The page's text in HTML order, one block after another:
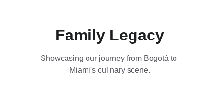
Family Legacy
Showcasing our journey from Bogotá to
Miami's culinary scene.